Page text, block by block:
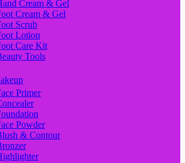
Cream & Gel
Cream & Gel
Scrub
Lotion
Care Kit
Tools
Primer
Powder
& Contour